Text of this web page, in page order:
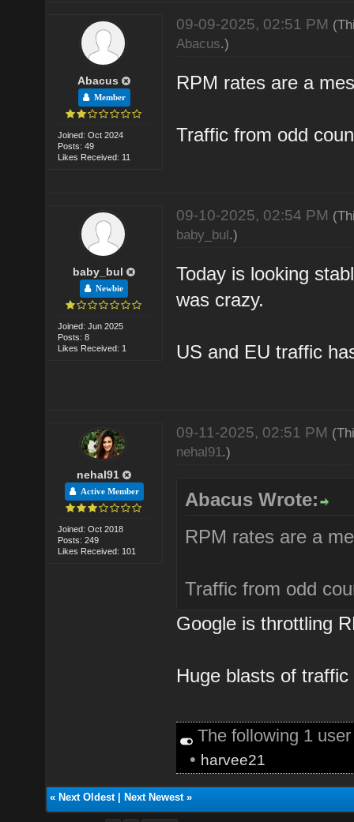
Abacus
Member
Joined: Oct 2024
Posts: 49
Likes Received: 11
09-09-2025, 02:51 PM
Abacus.)
RPM rates are a
Traffic from odd
baby_bul
Newbie
Joined: Jun 2025
Posts: 8
Likes Received: 1
09-10-2025, 02:54 PM
baby_bul.)
Today is looking
was crazy.
US and EU traffic
nehal91
Active Member
Joined: Oct 2018
Posts: 249
Likes Received: 101
09-11-2025, 02:51 PM
nehal91.)
Abacus Wrote:
RPM rates are a
Traffic from odd
Google is throttling
Huge blasts of
The following 1
• harvee21
« Next Oldest| Next Newest»